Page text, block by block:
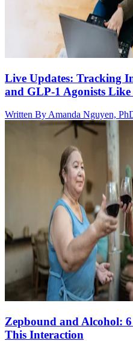
Live Updates: Tracking
and GLP-1 Agonists
Written ByAmanda Nguyen,
Zepbound and Alcohol:
This Interaction